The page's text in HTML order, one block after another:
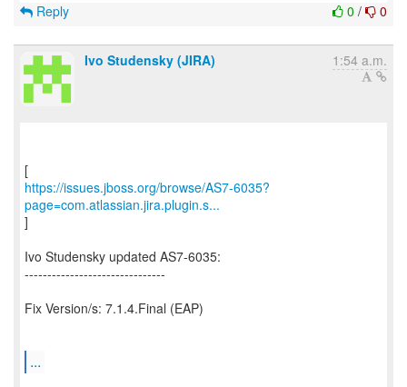
0 / 0
Reply
Ivo Studensky (JIRA) 1:54 a.m.
https://issues.jboss.org/browse/AS7-6035?
page=com.atlassian.jira.plugin.s...
]
Ivo Studensky updated AS7-6035:
-------------------------------
Fix Version/s: 7.1.4.Final (EAP)
...